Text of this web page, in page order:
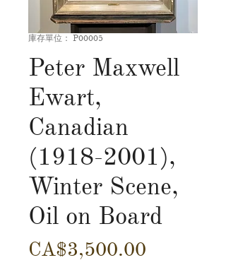
庫存單位： P00005
Peter Maxwell
Ewart,
Canadian
(1918-2001),
Winter Scene,
Oil on Board
CA$3,500.00